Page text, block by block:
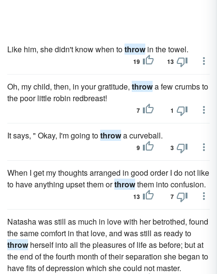
Like him, she didn't know when tothrowin the towel.
19 13
Oh, my child, then, in your gratitude, throwa few crumbs to
the poor little robin redbreast!
7 1
It says, " Okay, I'm going tothrowa curveball.
9 3
When I get my thoughts arranged in good order I do not like
to have anything upset them orthrowthem into confusion.
13 7
Natasha was still as much in love with her betrothed, found
the same comfort in that love, and was still as ready to
throwherself into all the pleasures of life as before; but at
the end of the fourth month of their separation she began to
have fits of depression which she could not master.